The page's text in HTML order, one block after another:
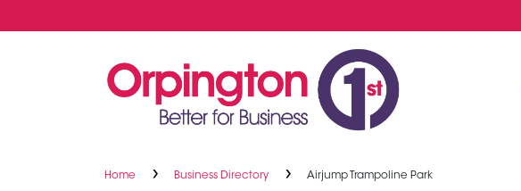
Home Business Directory Airjump Trampoline Park